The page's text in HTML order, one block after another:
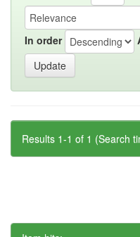
In order
Results 1-1 of 1 (Search